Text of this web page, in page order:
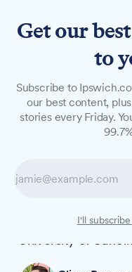
University
gaps in
Families impacted
cycle of systemic
University of
Get our
to
Subscribe to
our best content,
stories every Friday.
I'll